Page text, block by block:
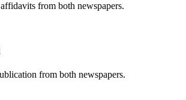
from both newspapers.
from both newspapers.